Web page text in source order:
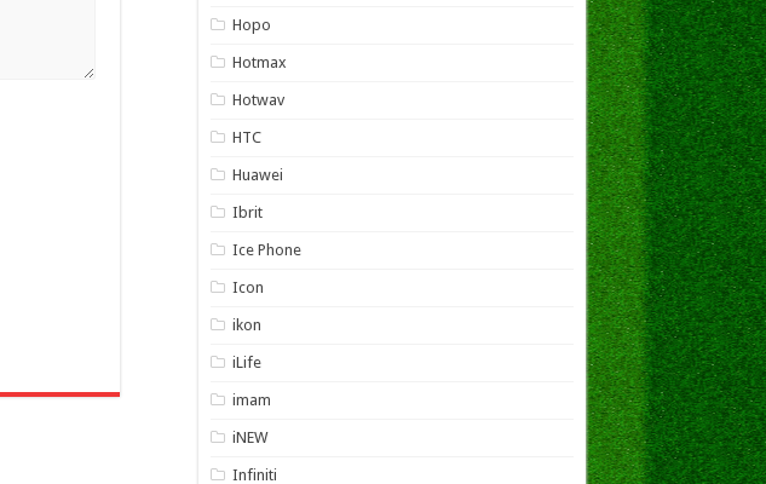
Hopo
Hotmax
Hotwav
HTC
Huawei
Ibrit
Ice Phone
Icon
ikon
iLife
imam
iNEW
Infiniti